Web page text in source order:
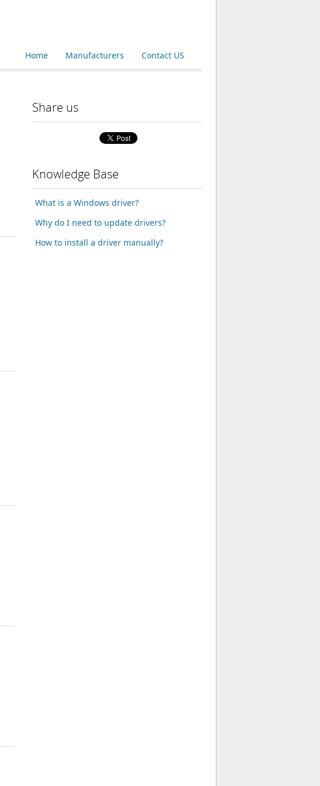
Contact US
Manufacturers
Home
Share us
Knowledge Base
What is a Windows driver?
Why do I need to update drivers?
How to install a driver manually?